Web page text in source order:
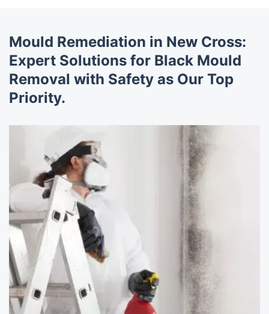
Mould Remediation in New Cross:
Expert Solutions for Black Mould
Removal with Safety as Our Top
Priority.